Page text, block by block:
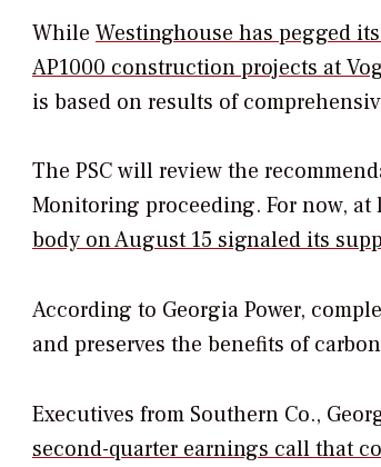
While Westinghouse has pegged
AP1000 construction projects at
is based on results of
The PSC will review the
Monitoring proceeding. For now, at
body on August 15 signaled its
According to Georgia Power,
and preserves the benefits of
Executives from Southern Co.,
second-quarter earnings call that